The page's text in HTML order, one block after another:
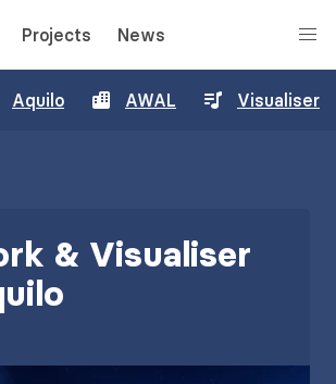
Projects News
Aquilo AWAL Visualiser
& Visualiser